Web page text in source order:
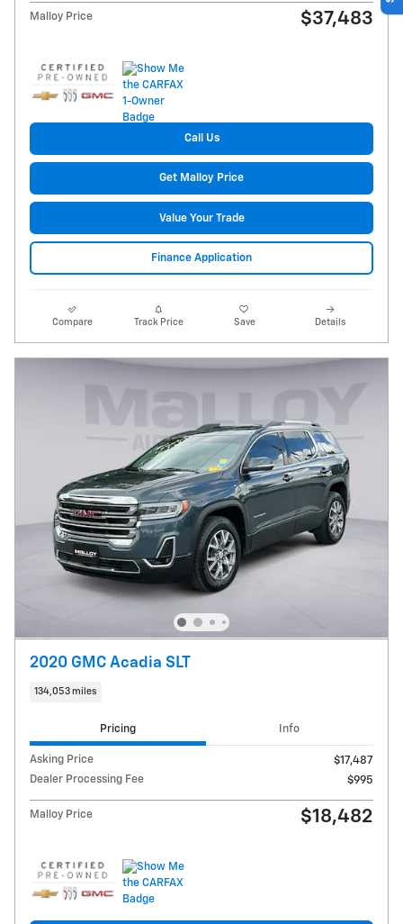
Malloy Price $37,483
Call Us
Get Malloy Price
Value Your Trade
Finance Application
Compare Track Price Save Details
2020 GMC Acadia SLT
134,053 miles
Pricing Info
Asking Price
$17,487
Dealer Processing Fee
$995
Malloy Price $18,482